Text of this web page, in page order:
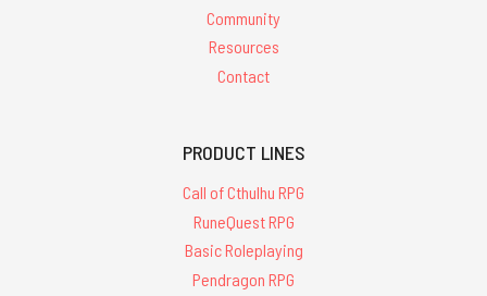
Community
Resources
Contact
PRODUCT LINES
Call of Cthulhu RPG
RuneQuest RPG
Basic Roleplaying
Pendragon RPG